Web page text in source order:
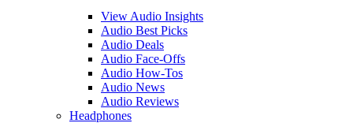
View Audio Insights
Audio Best Picks
Audio Deals
Audio Face-Offs
Audio How-Tos
Audio News
Audio Reviews
Headphones